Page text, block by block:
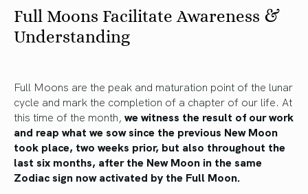
Full Moons Facilitate Awareness &
Understanding
Full Moons are the peak and maturation point of the lunar
cycle and mark the completion of a chapter of our life. At
this time of the month, we witness the result of our work
and reap what we sow since the previous New Moon
took place, two weeks prior, but also throughout the
last six months, after the New Moon in the same
Zodiac sign now activated by the Full Moon.